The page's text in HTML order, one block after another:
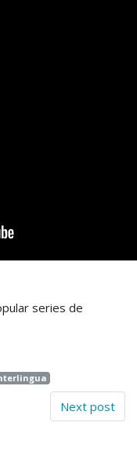
series de
Next post